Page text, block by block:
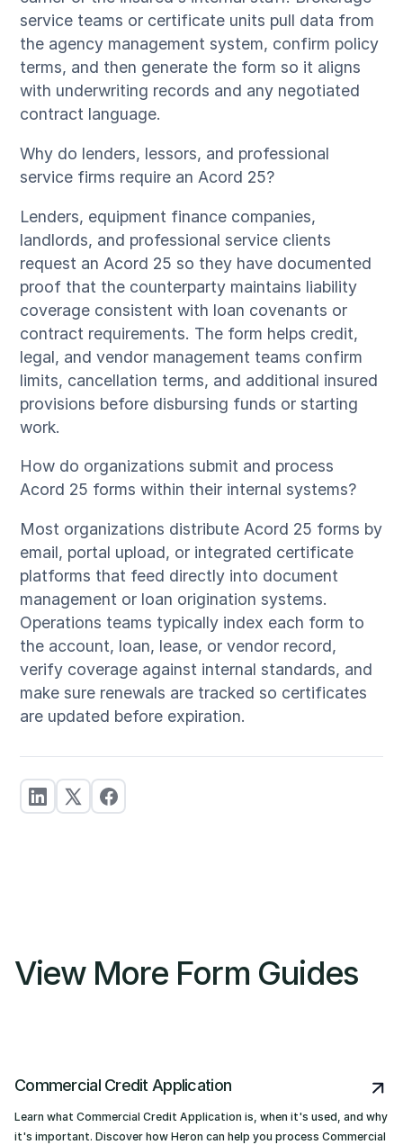
service teams or certificate units pull data from
the agency management system, confirm policy
terms, and then generate the form so it aligns
with underwriting records and any negotiated
contract language.
Why do lenders, lessors, and professional
service firms require an Acord 25?
Lenders, equipment finance companies,
landlords, and professional service clients
request an Acord 25 so they have documented
proof that the counterparty maintains liability
coverage consistent with loan covenants or
contract requirements. The form helps credit,
legal, and vendor management teams confirm
limits, cancellation terms, and additional insured
provisions before disbursing funds or starting
work.
How do organizations submit and process
Acord 25 forms within their internal systems?
Most organizations distribute Acord 25 forms by
email, portal upload, or integrated certificate
platforms that feed directly into document
management or loan origination systems.
Operations teams typically index each form to
the account, loan, lease, or vendor record,
verify coverage against internal standards, and
make sure renewals are tracked so certificates
are updated before expiration.
View More Form Guides
Commercial Credit Application
Learn what Commercial Credit Application is, when it's used, and why
it's important. Discover how Heron can help you process Commercial